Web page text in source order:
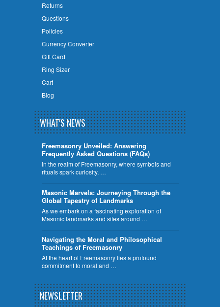
Returns
Questions
Policies
Currency Converter
Gift Card
Ring Sizer
Cart
Blog
WHAT'S NEWS
Freemasonry Unveiled: Answering
Frequently Asked Questions (FAQs)
In the realm of Freemasonry, where symbols and
rituals spark curiosity, …
​Masonic Marvels: Journeying Through the
Global Tapestry of Landmarks
As we embark on a fascinating exploration of
Masonic landmarks and sites around …
Navigating the Moral and Philosophical
Teachings of Freemasonry
At the heart of Freemasonry lies a profound
commitment to moral and …
NEWSLETTER